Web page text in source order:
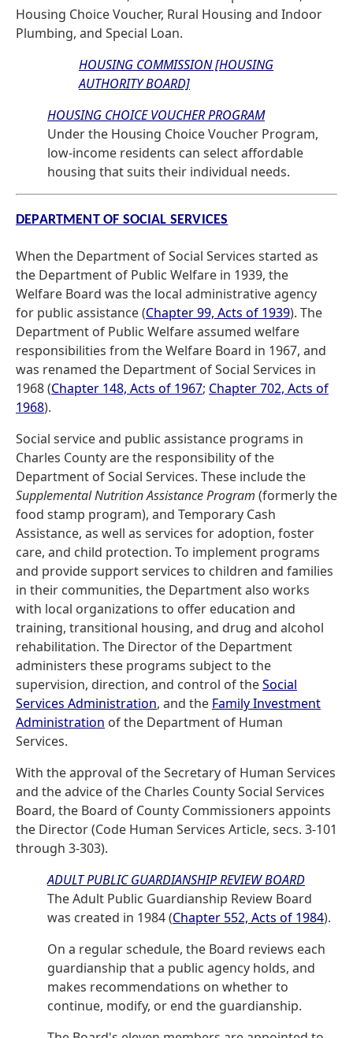
Housing Choice Voucher, Rural Housing and Indoor
Plumbing, and Special Loan.
HOUSING COMMISSION [HOUSING
AUTHORITY BOARD]
HOUSING CHOICE VOUCHER PROGRAM
Under the Housing Choice Voucher Program,
low-income residents can select affordable
housing that suits their individual needs.
DEPARTMENT OF SOCIAL SERVICES
When the Department of Social Services started as
the Department of Public Welfare in 1939, the
Welfare Board was the local administrative agency
for public assistance (Chapter 99, Acts of 1939). The
Department of Public Welfare assumed welfare
responsibilities from the Welfare Board in 1967, and
was renamed the Department of Social Services in
1968 (Chapter 148, Acts of 1967; Chapter 702, Acts of
1968).
Social service and public assistance programs in
Charles County are the responsibility of the
Department of Social Services. These include the
Supplemental Nutrition Assistance Program (formerly the
food stamp program), and Temporary Cash
Assistance, as well as services for adoption, foster
care, and child protection. To implement programs
and provide support services to children and families
in their communities, the Department also works
with local organizations to offer education and
training, transitional housing, and drug and alcohol
rehabilitation. The Director of the Department
administers these programs subject to the
supervision, direction, and control of theSocial
Services Administration, and the Family Investment
Administration of the Department of Human
Services.
With the approval of the Secretary of Human Services
and the advice of the Charles County Social Services
Board, the Board of County Commissioners appoints
the Director (Code Human Services Article, secs. 3-101
through 3-303).
ADULT PUBLIC GUARDIANSHIP REVIEW BOARD
The Adult Public Guardianship Review Board
was created in 1984 (Chapter 552, Acts of 1984).
On a regular schedule, the Board reviews each
guardianship that a public agency holds, and
makes recommendations on whether to
continue, modify, or end the guardianship.